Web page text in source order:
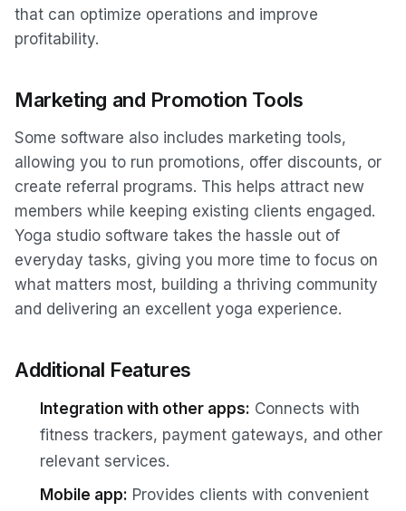
that can optimize operations and improve
profitability.
Marketing and Promotion Tools
Some software also includes marketing tools,
allowing you to run promotions, offer discounts, or
create referral programs. This helps attract new
members while keeping existing clients engaged.
Yoga studio software takes the hassle out of
everyday tasks, giving you more time to focus on
what matters most, building a thriving community
and delivering an excellent yoga experience.
Additional Features
Integration with other apps: Connects with
fitness trackers, payment gateways, and other
relevant services.
Mobile app: Provides clients with convenient